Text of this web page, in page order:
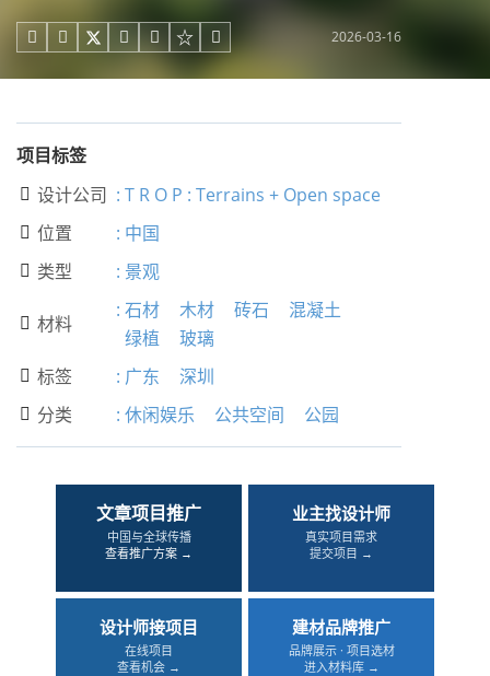
     2026-03-16
项目标签
 设计公司 : T R O P : Terrains + Open space
 位置 : 中国
 类型 : 景观
 材料
: 石材 木材 砖石
混凝土
绿植
玻璃
 标签 : 广东 深圳
 分类 : 休闲娱乐 公共空间 公园
文章项目推广
中国与全球传播
查看推广方案 →
业主找设计师
真实项目需求
提交项目 →
设计师接项目
在线项目
查看机会 →
建材品牌推广
品牌展示 · 项目选材
进入材料库 →